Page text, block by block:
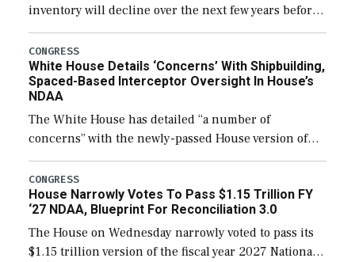
inventory will decline over the next few years before
expanding to a greater number than currently, but
their availability for operational […]
CONGRESS
White House Details ‘Concerns’ With Shipbuilding,
Spaced-Based Interceptor Oversight In House’s
NDAA
The White House has detailed “a number of
concerns” with the newly-passed House version of
the next defense policy bill, to include the
legislation’s limits on procuring Navy ships built […]
CONGRESS
House Narrowly Votes To Pass $1.15 Trillion FY
‘27 NDAA, Blueprint For Reconciliation 3.0
The House on Wednesday narrowly voted to pass its
$1.15 trillion version of the fiscal year 2027 National